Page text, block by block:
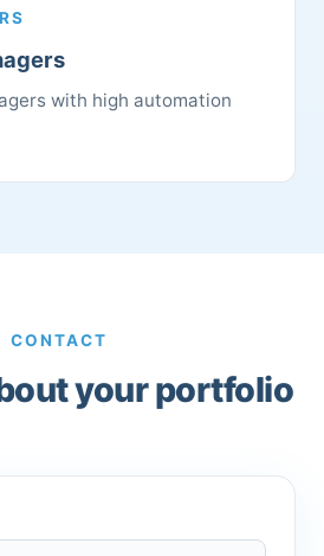
with high automation
CONTACT
your portfolio